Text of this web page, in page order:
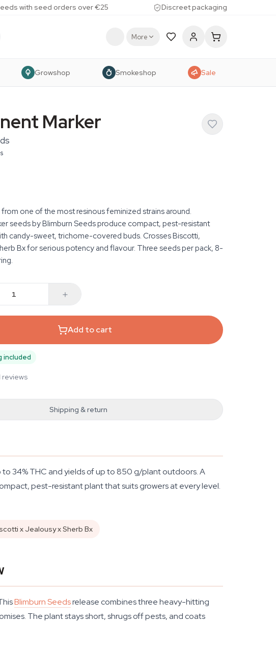
with seed orders over €25 Discreet packaging
More
Growshop Smokeshop Sale
Marker
one of the most resinous feminized strains around.
seeds by Blimburn Seeds produce compact, pest-resistant
candy-sweet, trichome-covered buds. Crosses Biscotti,
Bx for serious potency and flavour. Three seeds per pack, 8-
Add to cart
included
reviews
Shipping & return
34% THC and yields of up to 850 g/plant outdoors. A
pest-resistant plant that suits growers at every level.
x Jealousy x Sherb Bx
Blimburn Seedsrelease combines three heavy-hitting
The plant stays short, shrugs off pests, and coats